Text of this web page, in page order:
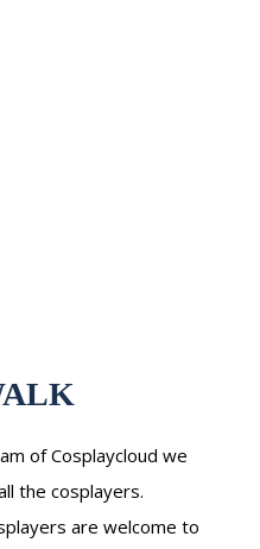
of Cosplaycloud we
the cosplayers.
are welcome to